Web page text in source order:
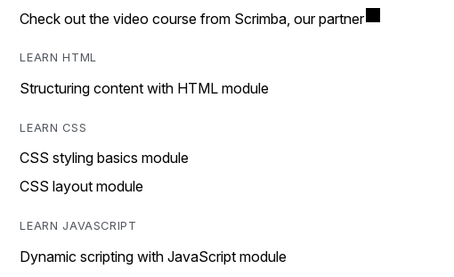
Check out the video course from Scrimba, our partner
LEARN HTML
Structuring content with HTML module
LEARN CSS
CSS styling basics module
CSS layout module
LEARN JAVASCRIPT
Dynamic scripting with JavaScript module